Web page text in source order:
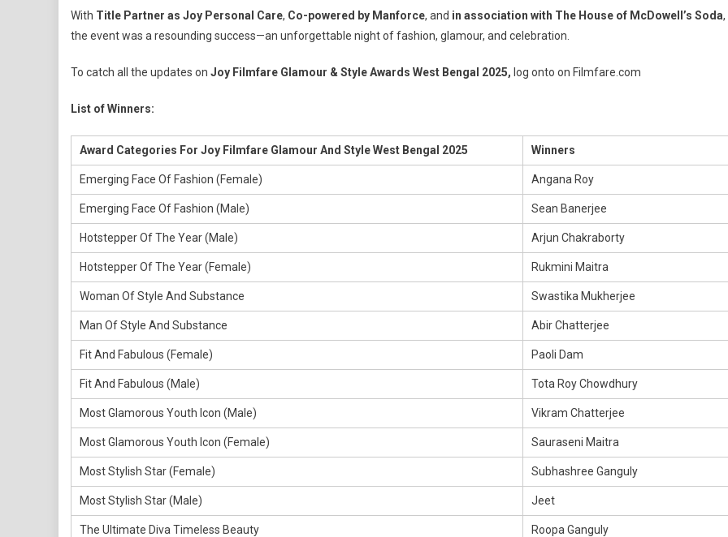
With Title Partner as Joy Personal Care, Co-powered by Manforce, and in association with The House of McDowell’s Soda,
the event was a resounding success—an unforgettable night of fashion, glamour, and celebration.
To catch all the updates on Joy Filmfare Glamour & Style Awards West Bengal 2025, log onto on Filmfare.com
List of Winners:
Award Categories For Joy Filmfare Glamour And Style West Bengal 2025 Winners
Emerging Face Of Fashion (Female) Angana Roy
Emerging Face Of Fashion (Male) Sean Banerjee
Hotstepper Of The Year (Male) Arjun Chakraborty
Hotstepper Of The Year (Female) Rukmini Maitra
Woman Of Style And Substance Swastika Mukherjee
Man Of Style And Substance Abir Chatterjee
Fit And Fabulous (Female) Paoli Dam
Fit And Fabulous (Male) Tota Roy Chowdhury
Most Glamorous Youth Icon (Male) Vikram Chatterjee
Most Glamorous Youth Icon (Female) Sauraseni Maitra
Most Stylish Star (Female) Subhashree Ganguly
Most Stylish Star (Male) Jeet
The Ultimate Diva Timeless Beauty Roopa Ganguly